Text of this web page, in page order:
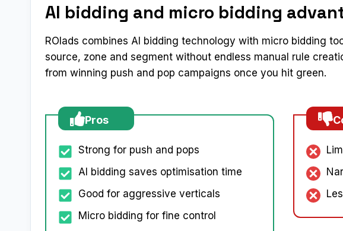
AI bidding and micro bidding
ROIads combines AI bidding technology with micro bidding
source, zone and segment without endless manual rule
from winning push and pop campaigns once you hit green.
Pros
Strong for push and pops
AI bidding saves optimisation time
Good for aggressive verticals
Micro bidding for fine control